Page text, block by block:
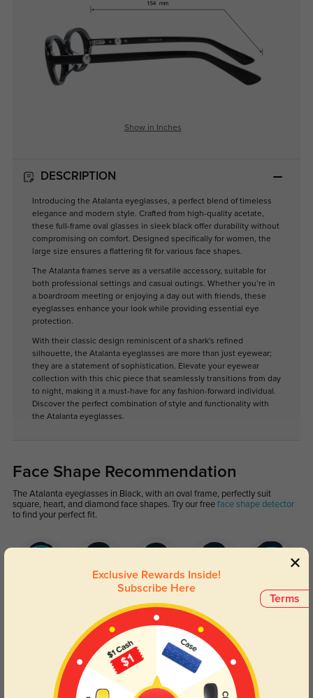
Show in Inches
DESCRIPTION
Introducing the Atalanta eyeglasses, a perfect blend of timeless
elegance and modern style. Crafted from high-quality acetate,
these full-frame oval glasses in sleek black offer durability without
compromising on comfort. Designed specifically for women, the
large size ensures a flattering fit for various face shapes.
The Atalanta frames serve as a versatile accessory, suitable for
both professional settings and casual outings. Whether you’re in
a boardroom meeting or enjoying a day out with friends, these
eyeglasses enhance your look while providing essential eye
protection.
With their classic design reminiscent of a shark's refined
silhouette, the Atalanta eyeglasses are more than just eyewear;
they are a statement of sophistication. Elevate your eyewear
collection with this chic piece that seamlessly transitions from day
to night, making it a must-have for any fashion-forward individual.
Discover the perfect combination of style and functionality with
the Atalanta eyeglasses.
Face Shape Recommendation
The Atalanta eyeglasses in Black, with an oval frame, perfectly suit
square, heart, and diamond face shapes. Try our free face shape detector
to find your perfect fit.
Oval Oblong
Lens Types
Terms
Exclusive Rewards Inside!
Subscribe Here